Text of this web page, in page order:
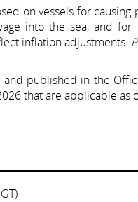
on vessels for causing
into the sea, and for
inflation adjustments.
published in the
that are applicable as